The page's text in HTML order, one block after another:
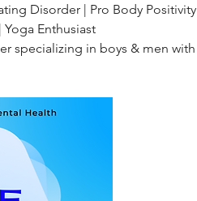
Disorder | Pro Body Positivity
Enthusiast
specializing in boys & men with